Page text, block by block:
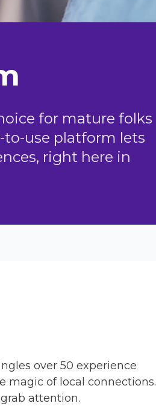
for mature folks
to-use platform lets
right here in
over 50 experience
magic of local connections.
attention.